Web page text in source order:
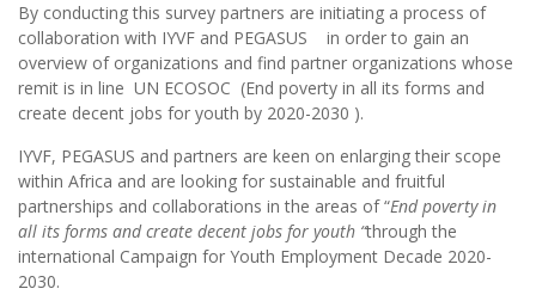
By conducting this survey partners are initiating a process of
collaboration with IYVF and PEGASUS in order to gain an
overview of organizations and find partner organizations whose
remit is in line UN ECOSOC (End poverty in all its forms and
create decent jobs for youth by 2020-2030 ).
IYVF, PEGASUS and partners are keen on enlarging their scope
within Africa and are looking for sustainable and fruitful
partnerships and collaborations in the areas of “End poverty in
all its forms and create decent jobs for youth “through the
international Campaign for Youth Employment Decade 2020-
2030.